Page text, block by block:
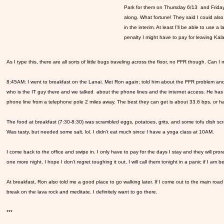
Park for them on Thursday 6/13 and
along. What fortune! They said I could
in the interim. At least I'll be able to use a
penalty I might have to pay for leaving
As I type this, there are all sorts of little bugs traveling across the floor, no FFR though. Can
8:45AM: I went to breakfast on the Lanai. Met Ron again; told him about the FFR problem
who is the IT guy there and we talked about the phone lines and the internet access. He
phone line from a telephone pole 2 miles away. The best they can get is about 33.6 bps, or
The food at breakfast (7:30-8:30) was scrambled eggs, potatoes, grits, and some tofu dish
Was tasty, but needed some salt, lol. I didn't eat much since I have a yoga class at 10AM.
I come back to the office and swipe in. I only have to pay for the days I stay and they will
one more night. I hope I don't regret toughing it out. I will call them tonight in a panic if I am
At breakfast, Ron also told me a good place to go walking later. If I come out to the main
break on the lava rock and meditate. I definitely want to go there.
***